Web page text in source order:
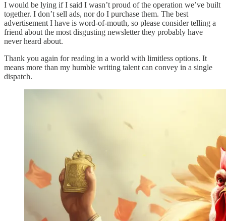
I would be lying if I said I wasn’t proud of the operation we’ve built
together. I don’t sell ads, nor do I purchase them. The best
advertisement I have is word-of-mouth, so please consider telling a
friend about the most disgusting newsletter they probably have
never heard about.
Thank you again for reading in a world with limitless options. It
means more than my humble writing talent can convey in a single
dispatch.